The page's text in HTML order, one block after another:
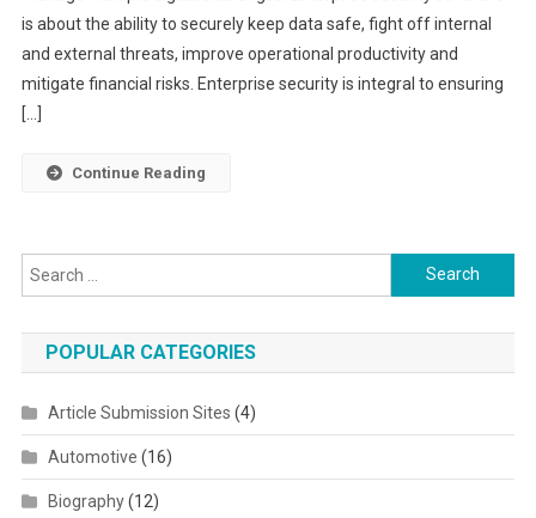
is about the ability to securely keep data safe, fight off internal
and external threats, improve operational productivity and
mitigate financial risks. Enterprise security is integral to ensuring
[…]
Continue Reading
Search for:
POPULAR CATEGORIES
Article Submission Sites (4)
Automotive (16)
Biography(12)